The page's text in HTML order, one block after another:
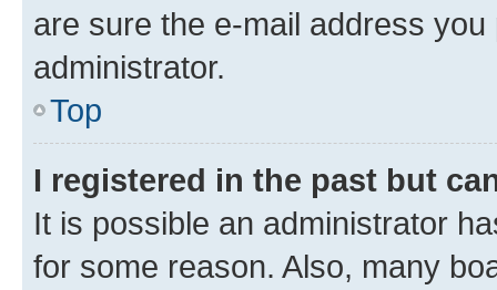
are sure the e-mail address
administrator.
Top
I registered in the past but
It is possible an administrator
for some reason. Also, many